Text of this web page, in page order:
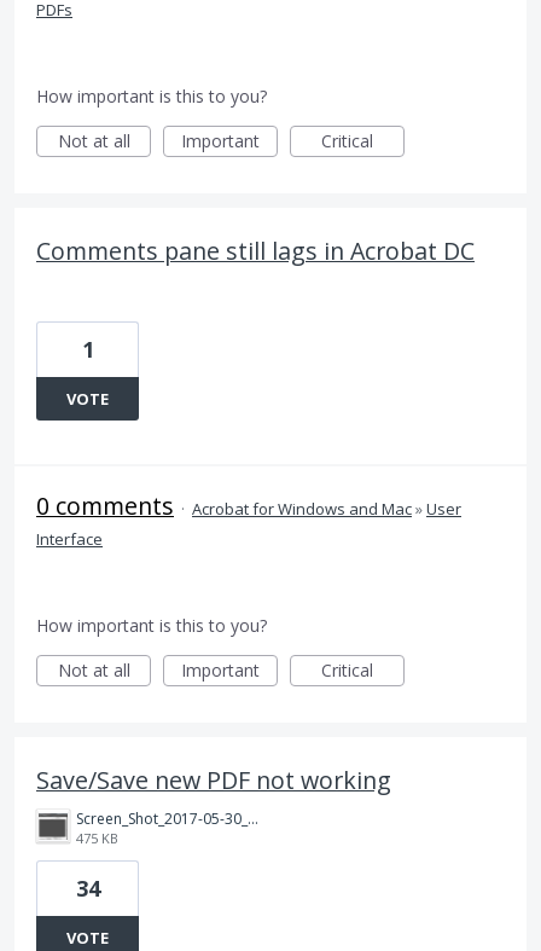
PDFs
How important is this to you?
Not at all
Important Critical
Comments pane still lags in Acrobat DC
1
VOTE
0 comments · Acrobat for Windows and Mac»User
Interface
How important is this to you?
Not at all
Important Critical
Save/Save new PDF not working
Screen_Shot_2017-05-30_at_10.36.16_AM.png
475 KB
34
VOTE